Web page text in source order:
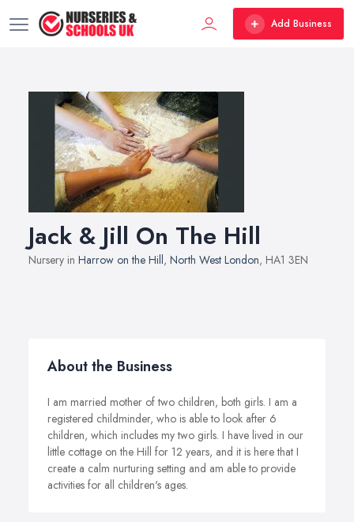
Add Business
Jack & Jill On The Hill
Nursery in Harrow on the Hill, North West London, HA1 3EN
About the Business
I am married mother of two children, both girls. I am a
registered childminder, who is able to look after 6
children, which includes my two girls. I have lived in our
little cottage on the Hill for 12 years, and it is here that I
create a calm nurturing setting and am able to provide
activities for all children's ages.